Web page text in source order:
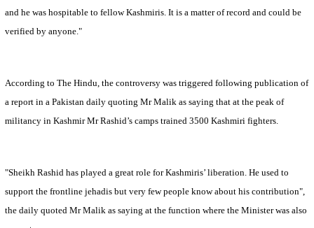
and he was hospitable to fellow Kashmiris. It is a matter of record and could be
verified by anyone."
According to The Hindu, the controversy was triggered following publication of
a report in a Pakistandaily quoting Mr Malik as saying that at the peak of
militancy in Kashmir Mr Rashid’s camps trained 3500 Kashmiri fighters.
"Sheikh Rashid has played a great role for Kashmiris’ liberation. He used to
support the frontline jehadis but very few people know about his contribution",
the daily quoted Mr Malik as saying at the function where the Minister was also